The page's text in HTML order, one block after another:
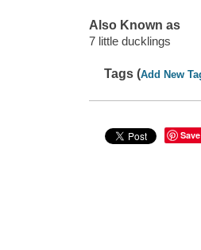
Also Known as
7 little ducklings
Tags (Add New
Save